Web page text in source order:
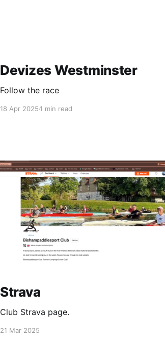
Devizes Westminster
Follow the race
18 Apr 20251 min read
Strava
Club Strava page.
21 Mar 2025